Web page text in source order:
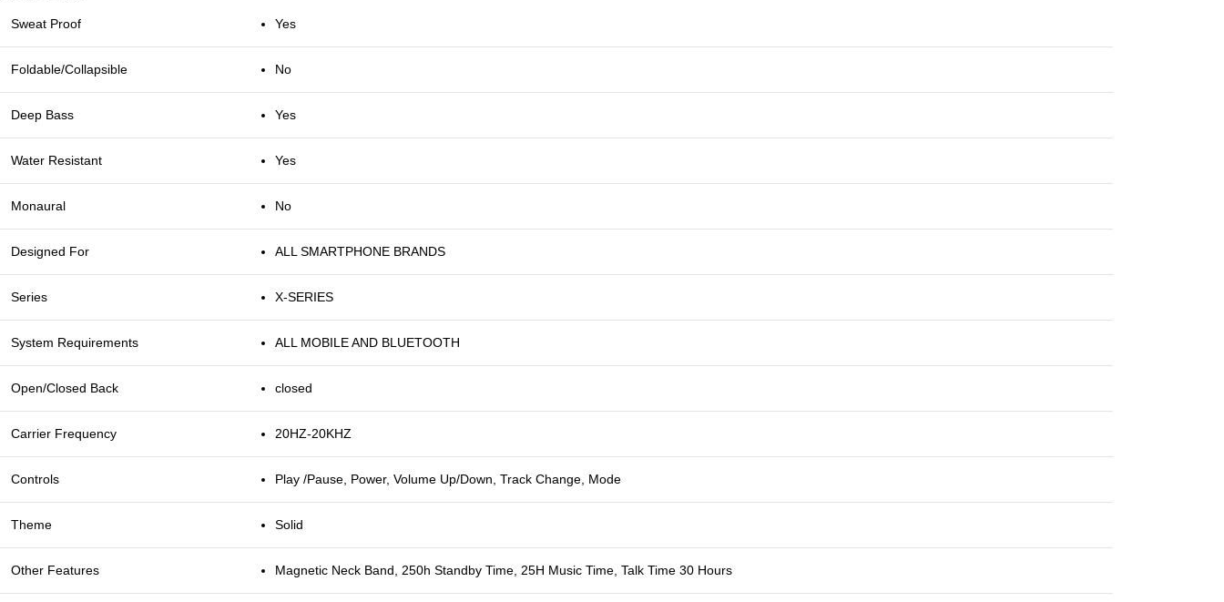
Sweat Proof Yes
Foldable/Collapsible No
Deep Bass Yes
Water Resistant Yes
Monaural No
Designed For ALL SMARTPHONE BRANDS
Series X-SERIES
System Requirements ALL MOBILE AND BLUETOOTH
Open/Closed Back closed
Carrier Frequency 20HZ-20KHZ
Controls Play /Pause, Power, Volume Up/Down, Track Change, Mode
Theme Solid
Other Features Magnetic Neck Band, 250h Standby Time, 25H Music Time, Talk Time 30 Hours